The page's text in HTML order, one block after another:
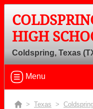
HIGH
Coldspring, Texas
Menu
> Texas >